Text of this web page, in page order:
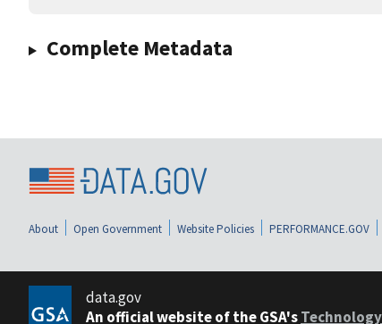
Complete Metadata
About Open Government Website Policies PERFORMANCE.GOV
data.gov
An official website of the GSA's